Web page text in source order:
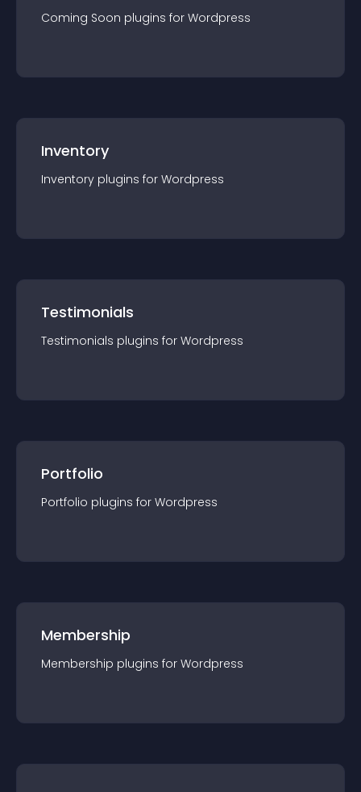
Coming Soon plugins for Wordpress
Inventory
Inventory plugins for Wordpress
Testimonials
Testimonials plugins for Wordpress
Portfolio
Portfolio plugins for Wordpress
Membership
Membership plugins for Wordpress